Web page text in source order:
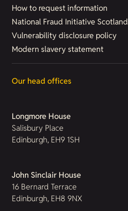
How to request information
National Fraud Initiative Scotland
Vulnerability disclosure policy
Modern slavery statement
Our head offices
Longmore House
Salisbury Place
Edinburgh, EH9 1SH
John Sinclair House
16 Bernard Terrace
Edinburgh, EH8 9NX